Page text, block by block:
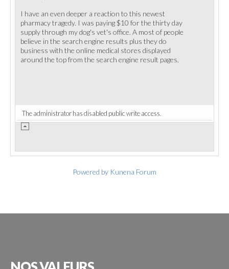
I have an even deeper a reaction to this newest
pharmacy tragedy. I was paying $10 for the thirty day
supply through my dog's vet's office. A most of people
believe in the search engine results plus they do
business with the online medical stores displayed
around the top from the search engine result pages.
The administrator has disabled public write access.
Powered by Kunena Forum